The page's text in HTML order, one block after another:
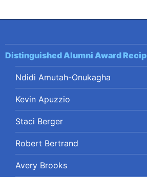
Distinguished Alumni Award
Ndidi Amutah-Onukagha
Kevin Apuzzio
Staci Berger
Robert Bertrand
Avery Brooks